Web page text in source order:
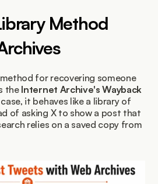
Method
for recovering someone
the Internet Archive's Wayback
it behaves like a library of
of asking X to show a post that
relies on a saved copy from